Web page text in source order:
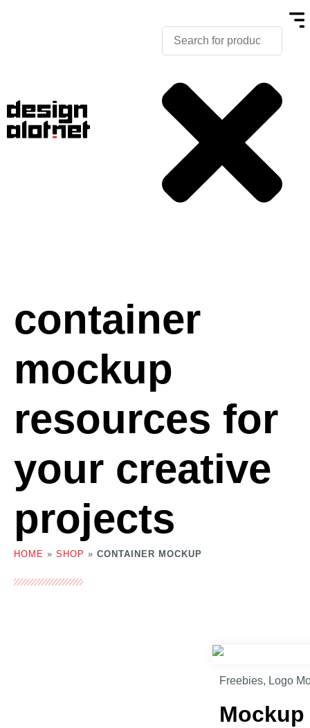
container
mockup
resources for
your creative
projects
HOME » SHOP » CONTAINER MOCKUP
Freebies, Logo